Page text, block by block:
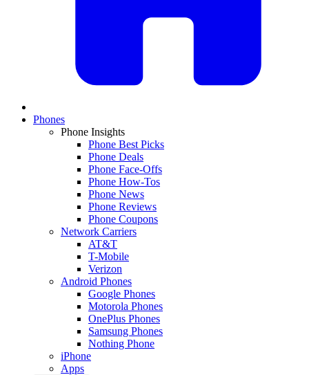
Phones
Phone Insights
Phone Best Picks
Phone Deals
Phone Face-Offs
Phone How-Tos
Phone News
Phone Reviews
Phone Coupons
Network Carriers
AT&T
T-Mobile
Verizon
Android Phones
Google Phones
Motorola Phones
OnePlus Phones
Samsung Phones
Nothing Phone
iPhone
Apps